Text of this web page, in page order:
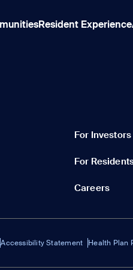
Resident Experience
For Investors
For
Careers
Accessibility Statement Health Plan